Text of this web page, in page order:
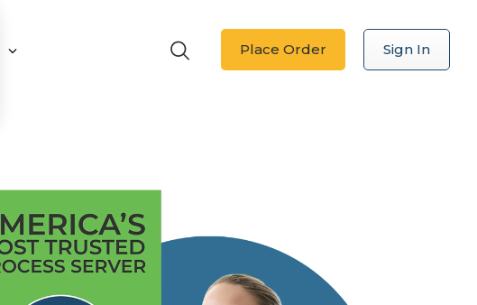
Place Order Sign In